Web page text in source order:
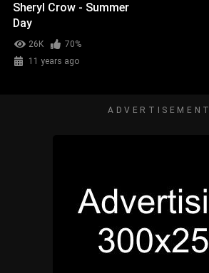
Sheryl Crow - Summer
Day
26K
70%
11 years ago
ADVERTISEMENT